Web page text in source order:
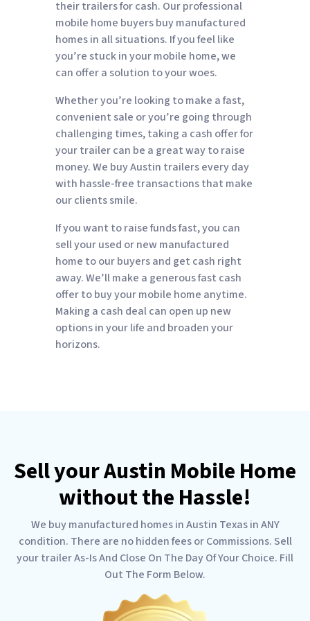
their trailers for cash. Our professional
mobile home buyers buy manufactured
homes in all situations. If you feel like
you’re stuck in your mobile home, we
can offer a solution to your woes.
Whether you’re looking to make a fast,
convenient sale or you’re going through
challenging times, taking a cash offer for
your trailer can be a great way to raise
money. We buy Austin trailers every day
with hassle-free transactions that make
our clients smile.
If you want to raise funds fast, you can
sell your used or new manufactured
home to our buyers and get cash right
away. We’ll make a generous fast cash
offer to buy your mobile home anytime.
Making a cash deal can open up new
options in your life and broaden your
horizons.
Sell your Austin Mobile Home
without the Hassle!
We buy manufactured homes in Austin Texas in ANY
condition. There are no hidden fees or Commissions. Sell
your trailer As-Is And Close On The Day Of Your Choice. Fill
Out The Form Below.